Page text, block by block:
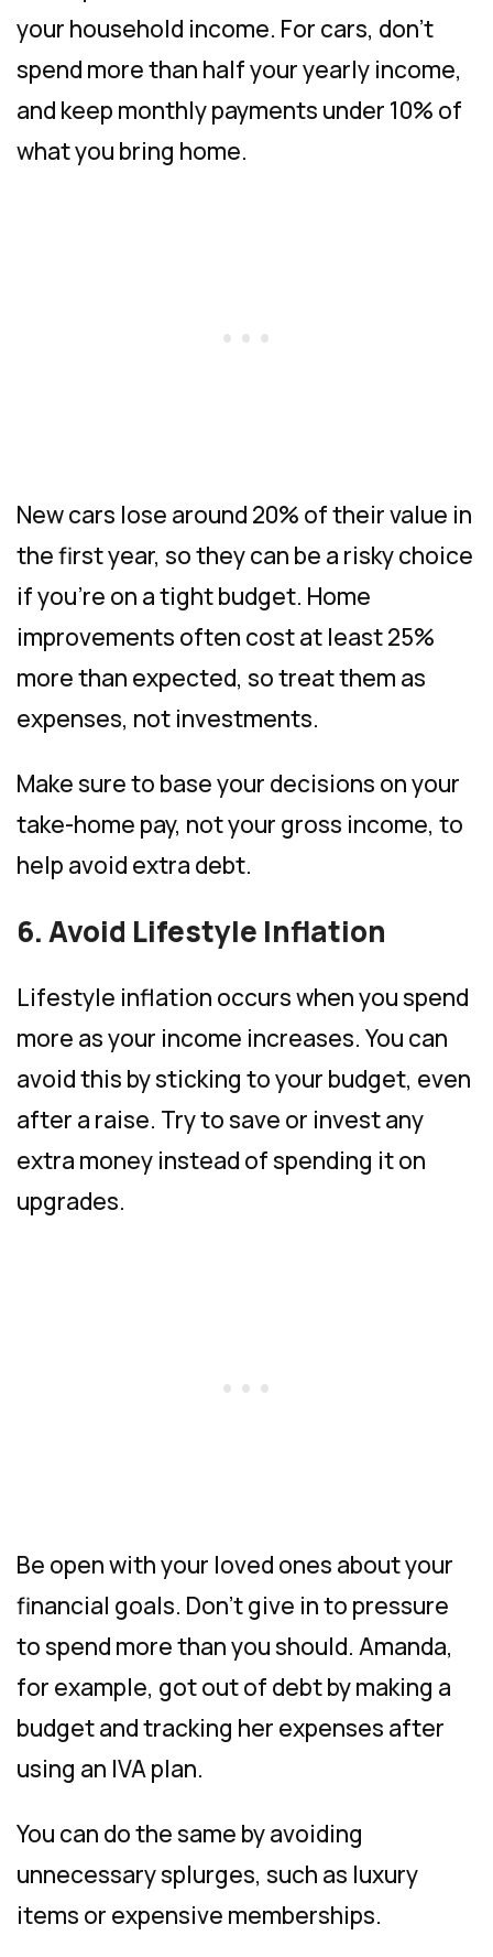
your household income. For cars, don’t
spend more than half your yearly income,
and keep monthly payments under 10% of
what you bring home.
New cars lose around 20% of their value in
the first year, so they can be a risky choice
if you’re on a tight budget. Home
improvements often cost at least 25%
more than expected, so treat them as
expenses, not investments.
Make sure to base your decisions on your
take-home pay, not your gross income, to
help avoid extra debt.
6. Avoid Lifestyle Inflation
Lifestyle inflation occurs when you spend
more as your income increases. You can
avoid this by sticking to your budget, even
after a raise. Try to save or invest any
extra money instead of spending it on
upgrades.
Be open with your loved ones about your
financial goals. Don’t give in to pressure
to spend more than you should. Amanda,
for example, got out of debt by making a
budget and tracking her expenses after
using an IVA plan.
You can do the same by avoiding
unnecessary splurges, such as luxury
items or expensive memberships.